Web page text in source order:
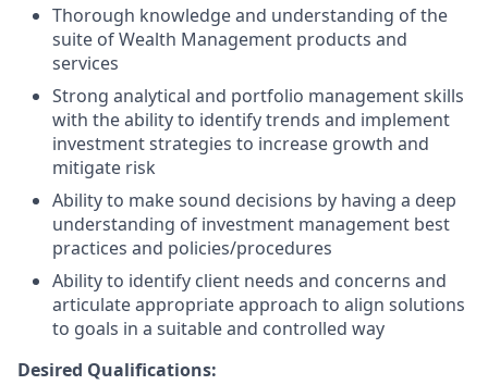
Thorough knowledge and understanding of the
suite of Wealth Management products and
services
Strong analytical and portfolio management skills
with the ability to identify trends and implement
investment strategies to increase growth and
mitigate risk
Ability to make sound decisions by having a deep
understanding of investment management best
practices and policies/procedures
Ability to identify client needs and concerns and
articulate appropriate approach to align solutions
to goals in a suitable and controlled way​
Desired Qualifications: